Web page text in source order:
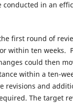
conducted in an
first round of
within ten weeks.
could then
within a ten-
revisions and
The target